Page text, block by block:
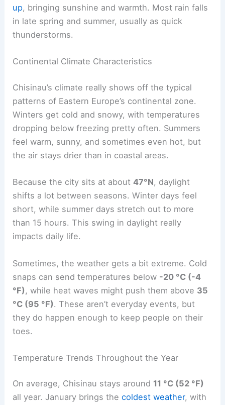
up, bringing sunshine and warmth. Most rain falls
in late spring and summer, usually as quick
thunderstorms.
Continental Climate Characteristics
Chisinau’s climate really shows off the typical
patterns of Eastern Europe’s continental zone.
Winters get cold and snowy, with temperatures
dropping below freezing pretty often. Summers
feel warm, sunny, and sometimes even hot, but
the air stays drier than in coastal areas.
Because the city sits at about47°N, daylight
shifts a lot between seasons. Winter days feel
short, while summer days stretch out to more
than 15 hours. This swing in daylight really
impacts daily life.
Sometimes, the weather gets a bit extreme. Cold
snaps can send temperatures below -20 °C (-4
°F) , while heat waves might push them above 35
°C (95 °F). These aren’t everyday events, but
they do happen enough to keep people on their
toes.
Temperature Trends Throughout the Year
On average, Chisinau stays around 11 °C (52 °F)
all year. January brings thecoldest weather, with